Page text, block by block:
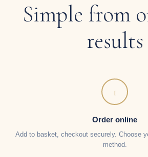
Simple from
results
1
Order online
Add to basket, checkout securely. Choose
method.